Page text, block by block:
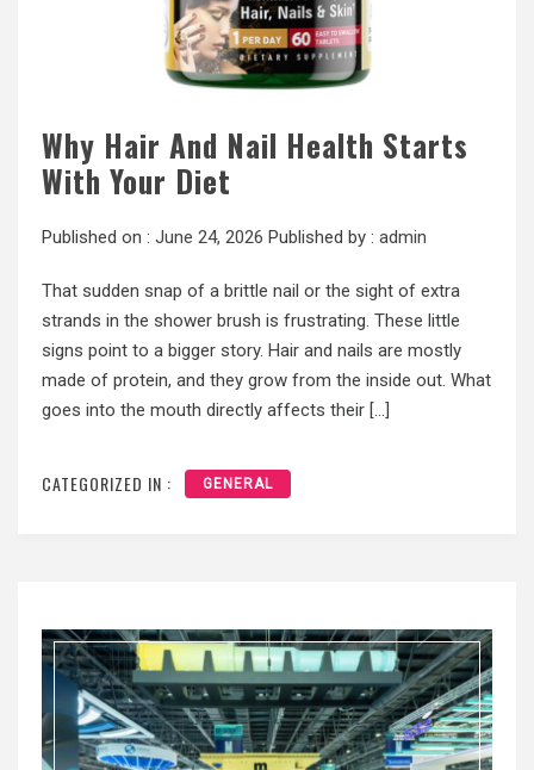
Why Hair And Nail Health Starts
With Your Diet
Published on : June 24, 2026 Published by : admin
That sudden snap of a brittle nail or the sight of extra
strands in the shower brush is frustrating. These little
signs point to a bigger story. Hair and nails are mostly
made of protein, and they grow from the inside out. What
goes into the mouth directly affects their […]
CATEGORIZED IN : GENERAL